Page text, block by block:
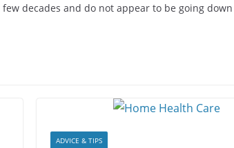
decades and do not appear to be going down
ADVICE & TIPS